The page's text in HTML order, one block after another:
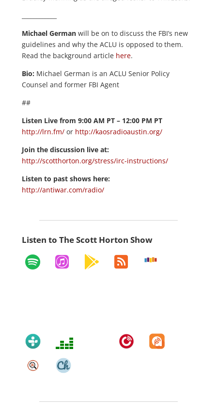
Michael Germanwill be on to discuss the FBI’s new
guidelines and why the ACLU is opposed to them.
Read the background article here.
Bio: Michael German is an ACLU Senior Policy
Counsel and former FBI Agent
##
Listen Live from 9:00 AM PT – 12:00 PM PT
http://lrn.fm/ orhttp://kaosradioaustin.org/
Join the discussion live at:
http://scotthorton.org/stress/irc-instructions/
Listen to past shows here:
http://antiwar.com/radio/
Listen to The Scott Horton Show